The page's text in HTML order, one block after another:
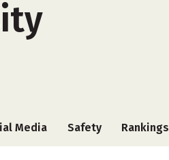
Media Safety Rankings